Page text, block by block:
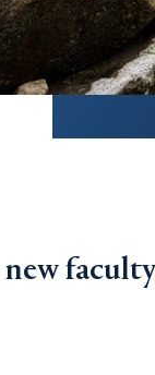
faculty